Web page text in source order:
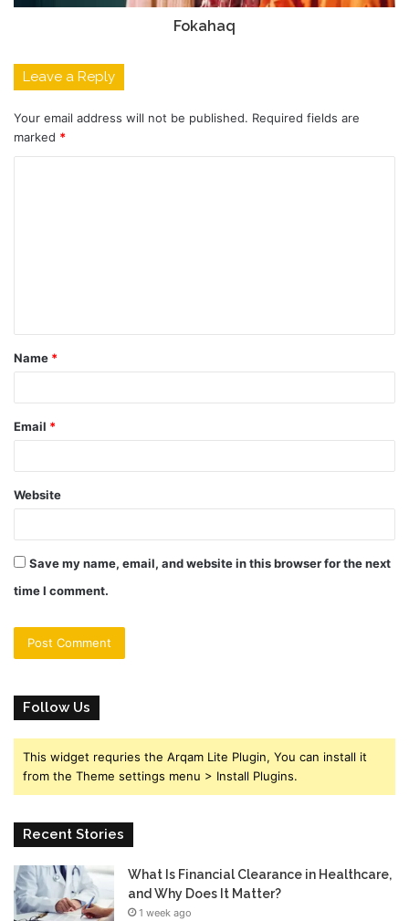
Fokahaq
Leave a Reply
Your email address will not be published. Required fields are
marked *
t
*
Name *
Email *
Website
Save my name, email, and website in this browser for the next
time I comment.
Follow Us
This widget requries the Arqam Lite Plugin, You can install it
from the Theme settings menu > Install Plugins.
Recent Stories
What Is Financial Clearance in Healthcare,
and Why Does It Matter?
1 week ago